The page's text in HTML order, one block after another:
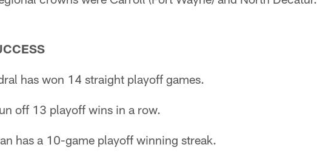
has won 14 straight playoff games.
off 13 playoff wins in a row.
has a 10-game playoff winning streak.